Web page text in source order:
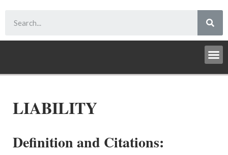
LIABILITY
Definition and Citations: